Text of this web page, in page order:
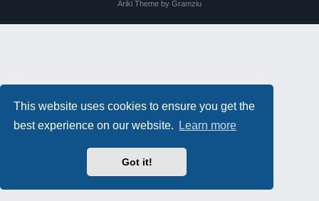
This website uses cookies to ensure you get the
best experience on our website.
Learn more
Got it!
Ariki Theme by Gramziu